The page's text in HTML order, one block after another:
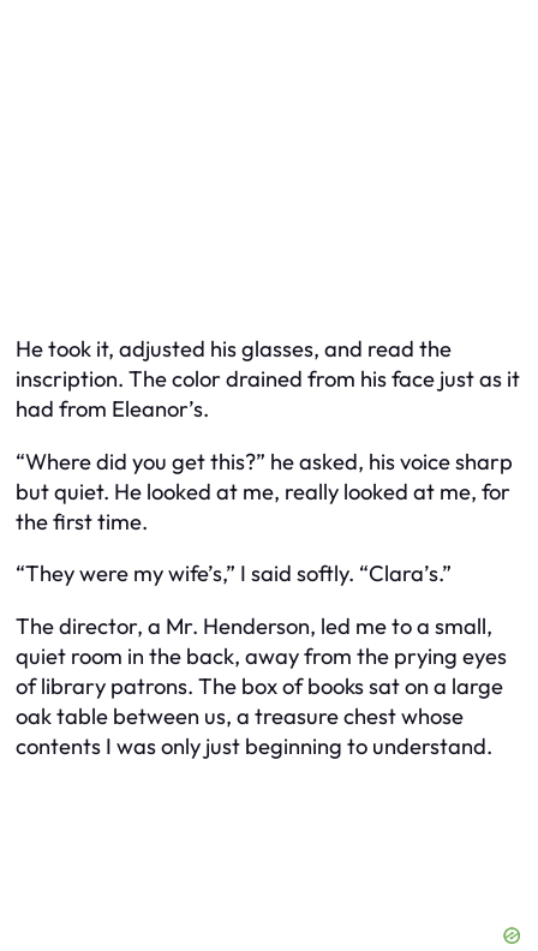
He took it, adjusted his glasses, and read the
inscription. The color drained from his face just as it
had from Eleanor’s.
“Where did you get this?” he asked, his voice sharp
but quiet. He looked at me, really looked at me, for
the first time.
“They were my wife’s,” I said softly. “Clara’s.”
The director, a Mr. Henderson, led me to a small,
quiet room in the back, away from the prying eyes
of library patrons. The box of books sat on a large
oak table between us, a treasure chest whose
contents I was only just beginning to understand.